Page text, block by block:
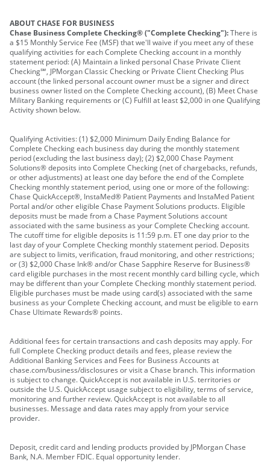
ABOUT CHASE FOR BUSINESS
Chase Business Complete Checking® ("Complete Checking"):There is
a $15 Monthly Service Fee (MSF) that we'll waive if you meet any of these
qualifying activities for each Complete Checking account in a monthly
statement period: (A) Maintain a linked personal Chase Private Client
Checking℠, JPMorgan Classic Checking or Private Client Checking Plus
account (the linked personal account owner must be a signer and direct
business owner listed on the Complete Checking account), (B) Meet Chase
Military Banking requirements or (C) Fulfill at least $2,000 in one Qualifying
Activity shown below.
Qualifying Activities: (1) $2,000 Minimum Daily Ending Balance for
Complete Checking each business day during the monthly statement
period (excluding the last business day); (2) $2,000 Chase Payment
Solutions® deposits into Complete Checking (net of chargebacks, refunds,
or other adjustments) at least one day before the end of the Complete
Checking monthly statement period, using one or more of the following:
Chase QuickAccept®, InstaMed® Patient Payments and InstaMed Patient
Portal and/or other eligible Chase Payment Solutions products. Eligible
deposits must be made from a Chase Payment Solutions account
associated with the same business as your Complete Checking account.
The cutoff time for eligible deposits is 11:59 p.m. ET one day prior to the
last day of your Complete Checking monthly statement period. Deposits
are subject to limits, verification, fraud monitoring, and other restrictions;
or (3) $2,000 Chase Ink® and/or Chase Sapphire Reserve for Business®
card eligible purchases in the most recent monthly card billing cycle, which
may be different than your Complete Checking monthly statement period.
Eligible purchases must be made using card(s) associated with the same
business as your Complete Checking account, and must be eligible to earn
Chase Ultimate Rewards® points.
Additional fees for certain transactions and cash deposits may apply. For
full Complete Checking product details and fees, please review the
Additional Banking Services and Fees for Business Accounts at
chase.com/business/disclosures or visit a Chase branch. This information
is subject to change. QuickAccept is not available in U.S. territories or
outside the U.S. QuickAccept usage subject to eligibility, terms of service,
monitoring and further review. QuickAccept is not available to all
businesses. Message and data rates may apply from your service
provider.
Deposit, credit card and lending products provided by JPMorgan Chase
Bank, N.A. Member FDIC. Equal opportunity lender.